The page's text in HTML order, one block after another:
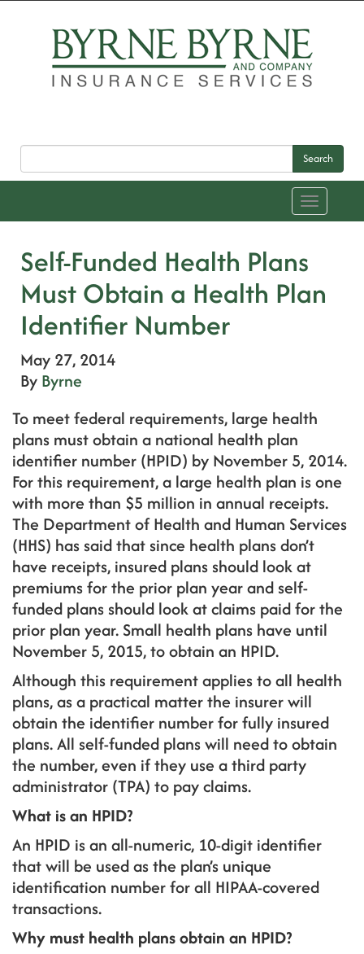
Search
Toggle
navigation
Self-Funded Health Plans
Must Obtain a Health Plan
Identifier Number
May 27, 2014
By Byrne
To meet federal requirements, large health
plans must obtain a national health plan
identifier number (HPID) by November 5, 2014.
For this requirement, a large health plan is one
with more than $5 million in annual receipts.
The Department of Health and Human Services
(HHS) has said that since health plans don’t
have receipts, insured plans should look at
premiums for the prior plan year and self-
funded plans should look at claims paid for the
prior plan year. Small health plans have until
November 5, 2015, to obtain an HPID.
Although this requirement applies to all health
plans, as a practical matter the insurer will
obtain the identifier number for fully insured
plans. All self-funded plans will need to obtain
the number, even if they use a third party
administrator (TPA) to pay claims.
What is an HPID?
An HPID is an all-numeric, 10-digit identifier
that will be used as the plan’s unique
identification number for all HIPAA-covered
transactions.
Why must health plans obtain an HPID?